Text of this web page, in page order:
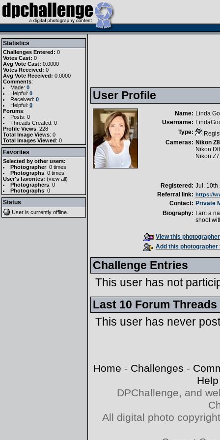
Statistics
Challenges Entered: 0
Votes Cast: 0
Avg Vote Cast: 0.0000
Votes Received: 0
Avg Vote Received: 0.0000
Comments:
Made: 0
Helpful: 0
Received: 0
Helpful: 0
Forums:
Posts: 0
Threads Created: 0
Profile Views: 228
Total Image Views: 0
Total Images Viewed: 0
Favorites
Selected by other users:
Photographer: 0 times
Photographs: 0 times
User's favorites: (view all)
Photographers: 0
Photographs: 0
Status
User is currently offline
User Profile
Name: Linda
Username:
Type:
Cameras: Nikon Z8
Nikon
Nikon
Registered: Jul. 10th
Referral link: https://
Contact: Private
Biography:
I am a
shoot
View this
Add this
Challenge Entries
This user has not
Last 10 Forum Threads
This user has never
Home - Challenges -
Help
DPChallenge, and
All digital photo